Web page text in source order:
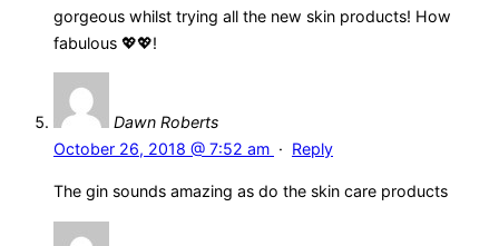
gorgeous whilst trying all the new skin products! How
fabulous 💖💖!
Dawn Roberts
October 26, 2018 @ 7:52 am · Reply
The gin sounds amazing as do the skin care products